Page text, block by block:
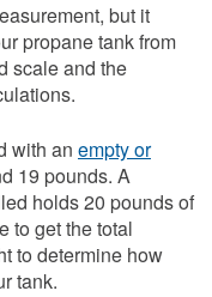
but it
propane tank from
scale and the
with an empty or
19 pounds. A
holds 20 pounds of
to get the total
to determine how
tank.